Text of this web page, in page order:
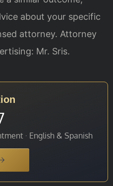
about your specific
attorney. Attorney
Mr. Sris.
· English & Spanish